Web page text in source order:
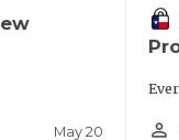
May 20 person_outline